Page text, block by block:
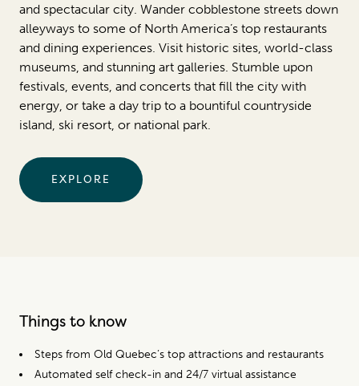
and spectacular city. Wander cobblestone streets down
alleyways to some of North America’s top restaurants
and dining experiences. Visit historic sites, world-class
museums, and stunning art galleries. Stumble upon
festivals, events, and concerts that fill the city with
energy, or take a day trip to a bountiful countryside
island, ski resort, or national park.
EXPLORE
Things to know
Steps from Old Quebec’s top attractions and restaurants
Automated self check-in and 24/7 virtual assistance